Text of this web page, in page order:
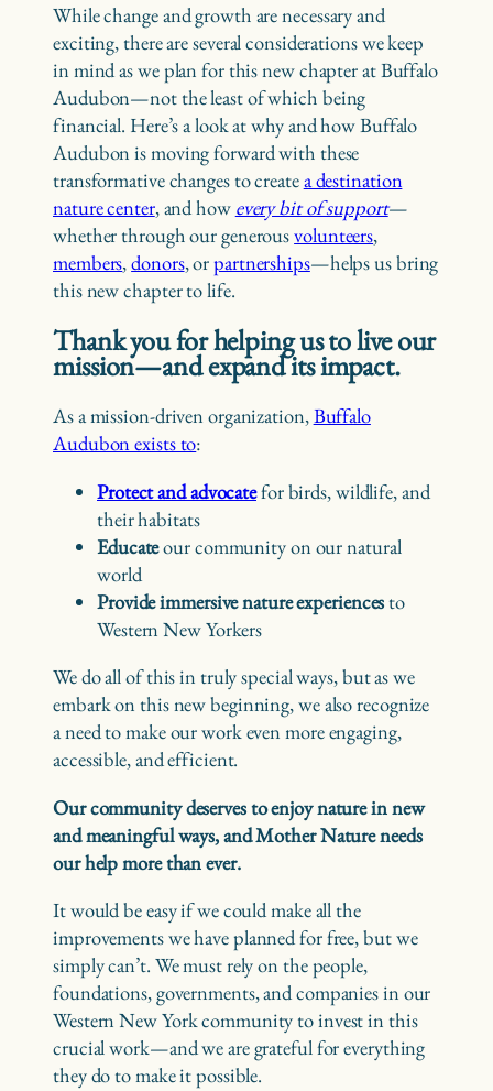
While change and growth are necessary and
exciting, there are several considerations we keep
in mind as we plan for this new chapter at Buffalo
Audubon—not the least of which being
financial. Here’s a look at why and how Buffalo
Audubon is moving forward with these
transformative changes to createa destination
nature center, and how every bit of support—
whether through our generousvolunteers,
members,donors, orpartnerships—helps us bring
this new chapter to life.
Thank you for helping us to live our
mission—and expand its impact.
As a mission-driven organization,Buffalo
Audubon exists to:
Protect and advocatefor birds, wildlife, and
their habitats
Educateour community on our natural
world
Provide immersive nature experiencesto
Western New Yorkers
We do all of this in truly special ways, but as we
embark on this new beginning, we also recognize
a need to make our work even more engaging,
accessible, and efficient.
Our community deserves to enjoy nature in new
and meaningful ways, and Mother Nature needs
our help more than ever.
It would be easy if we could make all the
improvements we have planned for free, but we
simply can’t. We must rely on the people,
foundations, governments, and companies in our
Western New York community to invest in this
crucial work—and we are grateful for everything
they do to make it possible.